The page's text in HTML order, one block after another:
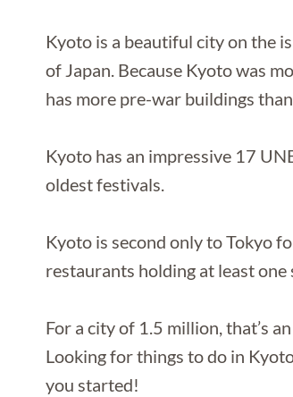
Kyoto is a beautiful city on the
of Japan. Because Kyoto was
has more pre-war buildings
Kyoto has an impressive 17
oldest festivals.
Kyoto is second only to Tokyo
restaurants holding at least one
For a city of 1.5 million, that’s
Looking for things to do in
you started!